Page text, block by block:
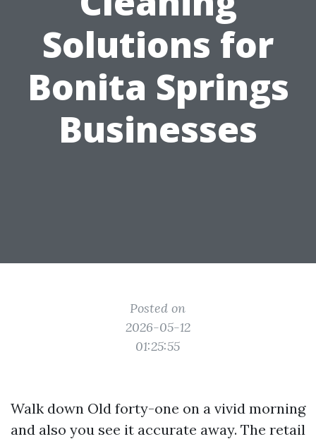
Solutions for
Bonita Springs
Businesses
Posted on
2026-05-12
01:25:55
Walk down Old forty-one on a vivid morning
and also you see it accurate away. The retail